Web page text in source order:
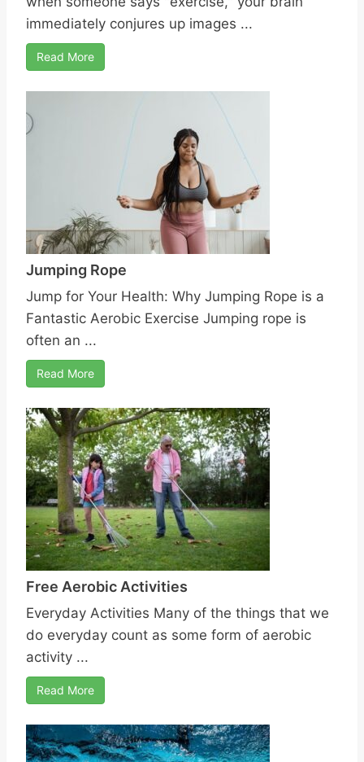
immediately conjures up images ...
Read More
Jumping Rope
Jump for Your Health: Why Jumping Rope is a
Fantastic Aerobic Exercise Jumping rope is
often an ...
Read More
Free Aerobic Activities
Everyday Activities Many of the things that we
do everyday count as some form of aerobic
activity ...
Read More